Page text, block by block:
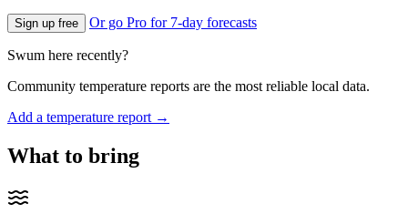
Sign up free Or go Pro for 7-day forecasts
Swum here recently?
Community temperature reports are the most reliable local data.
Add a temperature report →
What to bring